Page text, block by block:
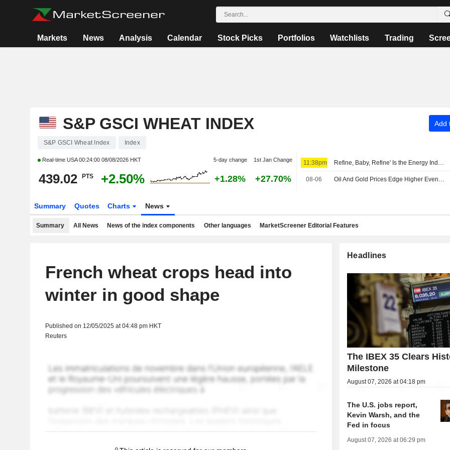
Markets News Analysis Calendar Stock Picks Portfolios Watchlists Trading
S&P GSCI WHEAT INDEX Add
S&P GSCI Wheat Index Index
Real-time USA00:24:00 08/08/2026 HKT 5-day change 1st Jan Change
439.02 PTS +2.50% +1.28% +27.70%
11:38pm Refine, Baby, Refine' Is the Energy Industry's New Mantra -- Commodities Roundup
08-06 Oil And Gold Prices Edge Higher Even as Iran Confirms Deal to Reopen Strait of Hormuz Progressing
Summary Quotes Charts News
Summary All News News of the index components Other languages MarketScreener Editorial Features
French wheat crops head into
winter in good shape
Published on 12/05/2025 at 04:48 pm HKT
Reuters
Headlines
The IBEX 35 Clears
Milestone
August 07, 2026 at 04:18 pm
The U.S. jobs report,
Kevin Warsh, and the
Fed in focus
August 07, 2026 at 06:29 pm